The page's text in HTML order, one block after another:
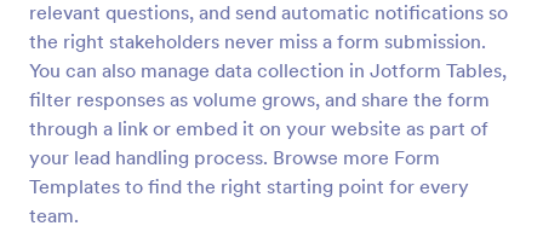
relevant questions, and send automatic notifications so
the right stakeholders never miss a form submission.
You can also manage data collection in Jotform Tables,
filter responses as volume grows, and share the form
through a link or embed it on your website as part of
your lead handling process. Browse more Form
Templates to find the right starting point for every
team.
Email Signup Form
An Email Signup Form is a convenient form template
designed to help businesses grow their email lists by